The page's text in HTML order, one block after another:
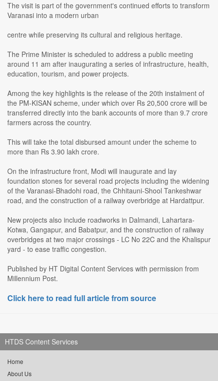
The visit is part of the government's continued efforts to transform
Varanasi into a modern urban
centre while preserving its cultural and religious heritage.
The Prime Minister is scheduled to address a public meeting
around 11 am after inaugurating a series of infrastructure, health,
education, tourism, and power projects.
Among the key highlights is the release of the 20th instalment of
the PM-KISAN scheme, under which over Rs 20,500 crore will be
transferred directly into the bank accounts of more than 9.7 crore
farmers across the country.
This will take the total disbursed amount under the scheme to
more than Rs 3.90 lakh crore.
On the infrastructure front, Modi will inaugurate and lay
foundation stones for several road projects including the widening
of the Varanasi-Bhadohi road, the Chhitauni-Shool Tankeshwar
road, and the construction of a railway overbridge at Hardattpur.
New projects also include roadworks in Dalmandi, Lahartara-
Kotwa, Gangapur, and Babatpur, and the construction of railway
overbridges at two major crossings - LC No 22C and the Khalispur
yard - to ease traffic congestion.
Published by HT Digital Content Services with permission from
Millennium Post.
Click here to read full article from source
HTDS Content Services
Home
About Us